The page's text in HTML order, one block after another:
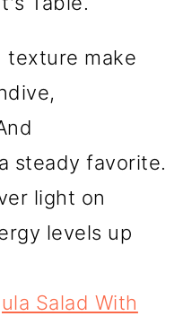
texture make
steady favorite.
light on
levels up
Salad With